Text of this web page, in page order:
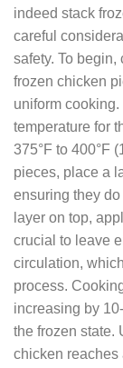
indeed stack
careful
safety. To begin,
frozen chicken
uniform
temperature for
375°F to 400°F
pieces, place a
ensuring they
layer on top,
crucial to leave
circulation,
process.
increasing by
the frozen state.
chicken reaches